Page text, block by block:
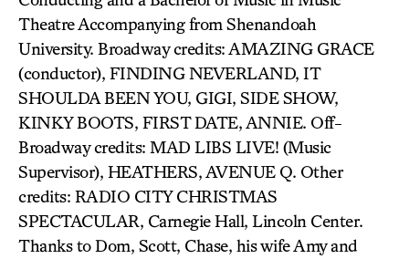
Theatre Accompanying from Shenandoah
University. Broadway credits: AMAZING GRACE
(conductor), FINDING NEVERLAND, IT
SHOULDA BEEN YOU, GIGI, SIDE SHOW,
KINKY BOOTS, FIRST DATE, ANNIE. Off-
Broadway credits: MAD LIBS LIVE! (Music
Supervisor), HEATHERS, AVENUE Q. Other
credits: RADIO CITY CHRISTMAS
SPECTACULAR, Carnegie Hall, Lincoln Center.
Thanks to Dom, Scott, Chase, his wife Amy and